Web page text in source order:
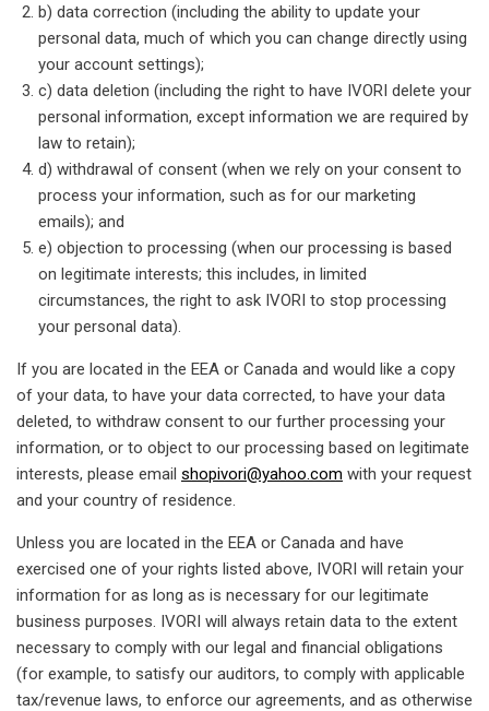
b) data correction (including the ability to update your
personal data, much of which you can change directly using
your account settings);
c) data deletion (including the right to have IVORI delete your
personal information, except information we are required by
law to retain);
d) withdrawal of consent (when we rely on your consent to
process your information, such as for our marketing
emails); and
e) objection to processing (when our processing is based
on legitimate interests; this includes, in limited
circumstances, the right to ask IVORI to stop processing
your personal data).
If you are located in the EEA or Canada and would like a copy
of your data, to have your data corrected, to have your data
deleted, to withdraw consent to our further processing your
information, or to object to our processing based on legitimate
interests, please email shopivori@yahoo.com with your request
and your country of residence.
Unless you are located in the EEA or Canada and have
exercised one of your rights listed above, IVORI will retain your
information for as long as is necessary for our legitimate
business purposes. IVORI will always retain data to the extent
necessary to comply with our legal and financial obligations
(for example, to satisfy our auditors, to comply with applicable
tax/revenue laws, to enforce our agreements, and as otherwise